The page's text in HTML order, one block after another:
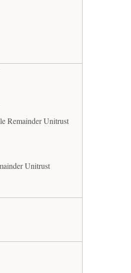
Remainder Unitrust
Unitrust